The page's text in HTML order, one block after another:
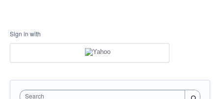
Sign in with
Search